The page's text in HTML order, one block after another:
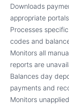
Downloads
appropriate
Processes
codes and
Monitors all
reports are
Balances day
payments and
Monitors